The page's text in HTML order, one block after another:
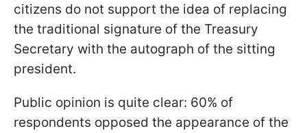
citizens do not support the idea of replacing
the traditional signature of the Treasury
Secretary with the autograph of the sitting
president.
Public opinion is quite clear: 60% of
respondents opposed the appearance of the